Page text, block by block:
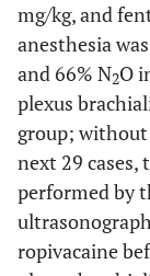
mg/kg, and
anesthesia
and 66% N2O
plexus
group;
next 29 cases,
performed by
ropivacaine